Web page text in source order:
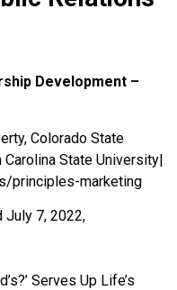
Development –
Colorado State
State University|
principles-marketing
July 7, 2022,
Serves Up Life’s